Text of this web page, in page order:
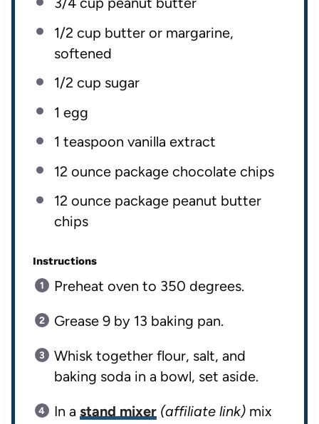
1/2 cup butteror margarine,
softened
1/2 cup sugar
1 egg
1 teaspoon vanilla extract
12 ouncepackage chocolate chips
12 ouncepackage peanut butter
chips
Instructions
Preheat oven to 350 degrees.
Grease 9 by 13 baking pan.
Whisk together flour, salt, and
baking soda in a bowl, set aside.
In a stand mixer (affiliate link)mix